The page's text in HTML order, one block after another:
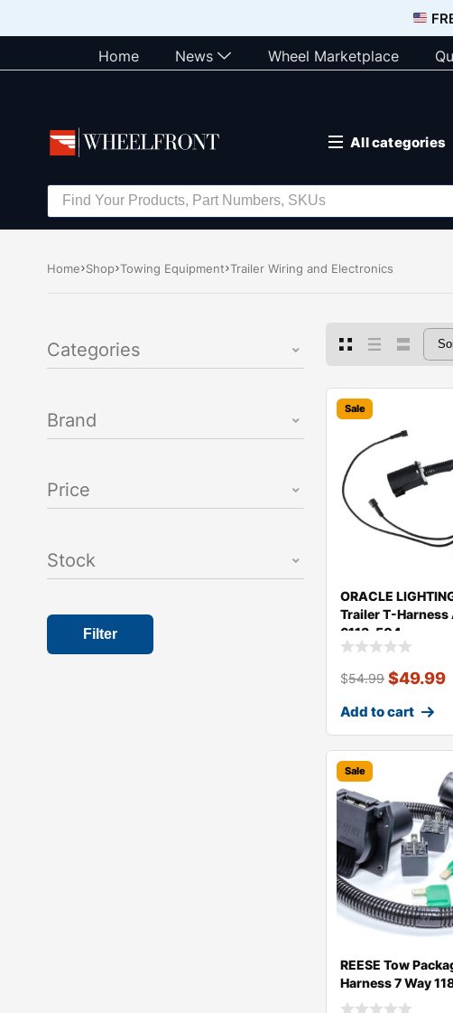
Home News Wheel Marketplace
All categories
Home Shop Towing Equipment Trailer Wiring and Electronics
Categories
Brand
Price
Stock
Filter
Sale
ORACLE
Trailer T-
6113-504
$54.99 $49.99
Add to cart
Sale
REESE Tow
Harness 7 Way